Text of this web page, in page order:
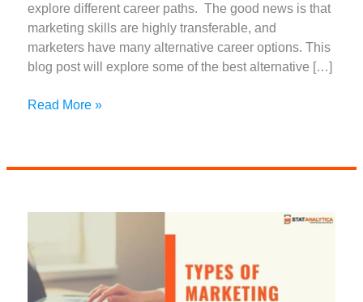
explore different career paths. The good news is that
marketing skills are highly transferable, and
marketers have many alternative career options. This
blog post will explore some of the best alternative […]
13+
Know
Read More »